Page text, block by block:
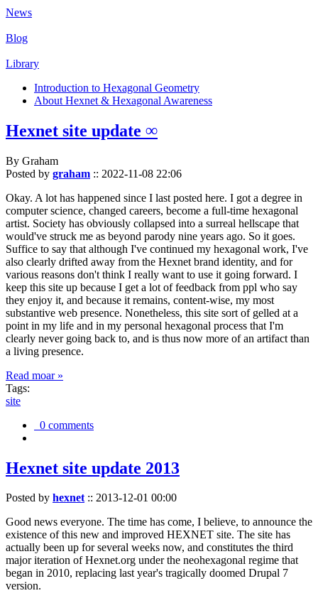
News
Blog
Library
Introduction to Hexagonal Geometry
About Hexnet & Hexagonal Awareness
Hexnet site update ∞
By Graham
Posted by graham :: 2022-11-08 22:06
Okay. A lot has happened since I last posted here. I got a degree in
computer science, changed careers, become a full-time hexagonal
artist. Society has obviously collapsed into a surreal hellscape that
would've struck me as beyond parody nine years ago. So it goes.
Suffice to say that although I've continued my hexagonal work, I've
also clearly drifted away from the Hexnet brand identity, and for
various reasons don't think I really want to use it going forward. I
keep this site up because I get a lot of feedback from ppl who say
they enjoy it, and because it remains, content-wise, my most
substantive web presence. Nonetheless, this site sort of gelled at a
point in my life and in my personal hexagonal process that I'm
clearly never going back to, and is thus now more of an artifact than
a living presence.
Read moar »
Tags:
site
0 comments
Hexnet site update 2013
Posted by hexnet:: 2013-12-01 00:00
Good news everyone. The time has come, I believe, to announce the
existence of this new and improved HEXNET site. The site has
actually been up for several weeks now, and constitutes the third
major iteration of Hexnet.org under the neohexagonal regime that
began in 2010, replacing last year's tragically doomed Drupal 7
version.